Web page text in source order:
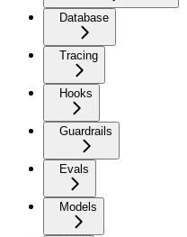
Database
Tracing
Hooks
Guardrails
Evals
Models